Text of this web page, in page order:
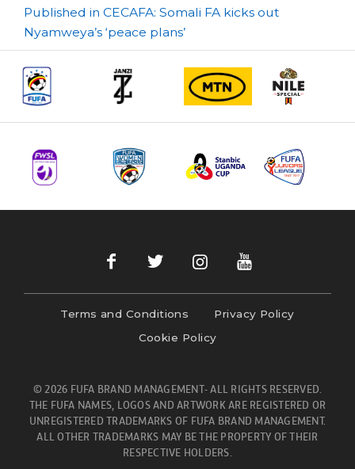
Post
navigation
Published in CECAFA: Somali FA kicks out
Nyamweya’s ‘peace plans’
Terms and Conditions
Privacy Policy
Cookie Policy
© 2026 FUFA BRAND MANAGEMENT- ALL RIGHTS RESERVED.
THE FUFA NAMES, LOGOS AND ARTWORK ARE REGISTERED OR
UNREGISTERED TRADEMARKS OF FUFA BRAND MANAGEMENT.
ALL OTHER TRADEMARKS MAY BE THE PROPERTY OF THEIR
RESPECTIVE HOLDERS.